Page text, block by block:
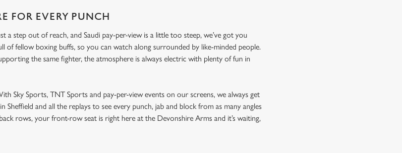
FOR EVERY PUNCH
a step out of reach, and Saudi pay-per-view is a little too steep, we’ve got you
of fellow boxing buffs, so you can watch along surrounded by like-minded people.
the same fighter, the atmosphere is always electric with plenty of fun in
Sky Sports, TNT Sports and pay-per-view events on our screens, we always get
Sheffield and all the replays to see every punch, jab and block from as many angles
rows, your front-row seat is right here at the Devonshire Arms and it’s waiting,